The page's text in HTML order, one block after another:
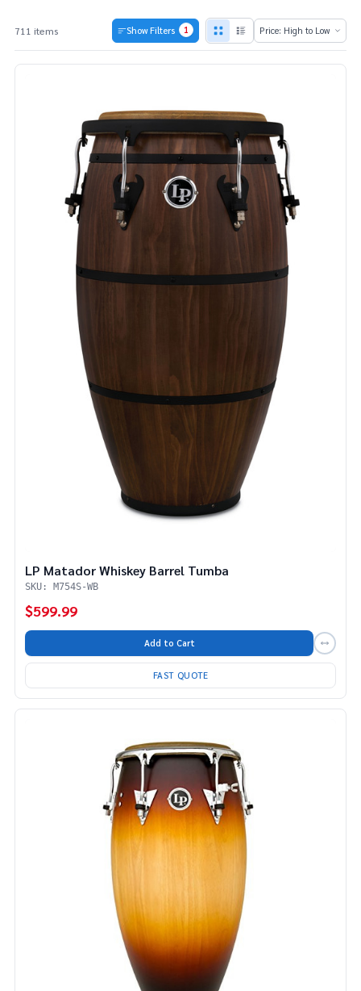
List
711 items Show Filters 1
LP Matador Whiskey Barrel Tumba
SKU: M754S-WB
$599.99
Add to Cart
FAST QUOTE